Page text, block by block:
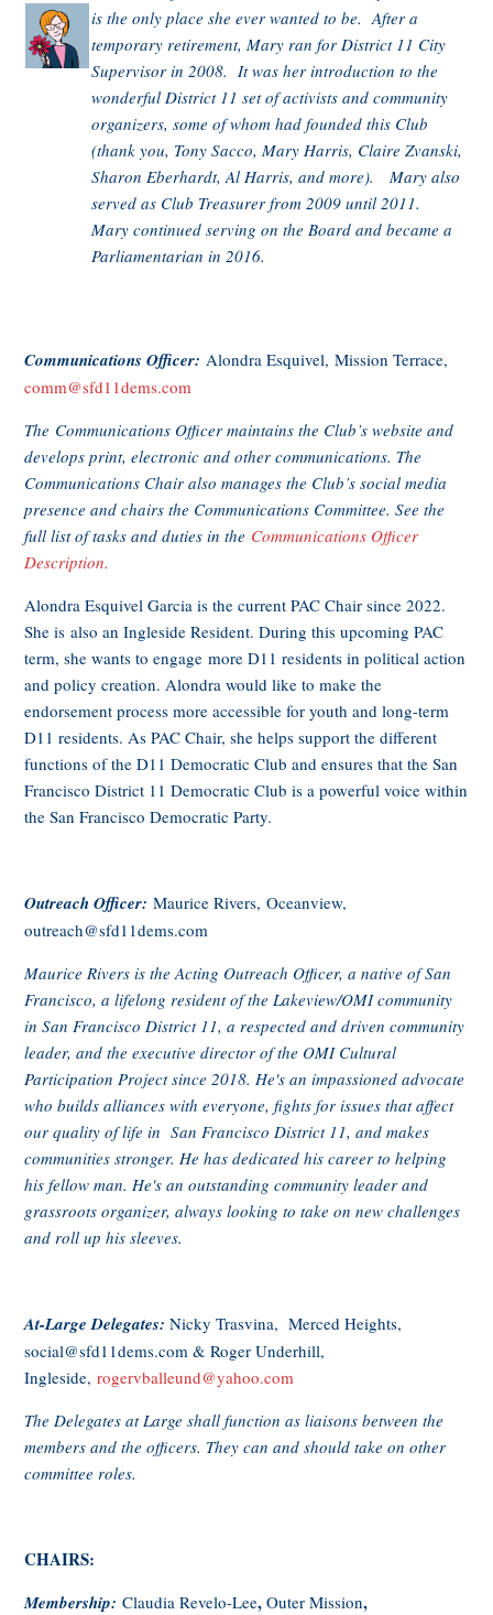
is the only place she ever wanted to be. After a
temporary retirement, Mary ran for District 11 City
Supervisor in 2008. It was her introduction to the
wonderful District 11 set of activists and community
organizers, some of whom had founded this Club
(thank you, Tony Sacco, Mary Harris, Claire Zvanski,
Sharon Eberhardt, Al Harris, and more). Mary also
served as Club Treasurer from 2009 until 2011.
Mary continued serving on the Board and became a
Parliamentarian in 2016.
Communications Officer: Alondra Esquivel, Mission Terrace,
comm@sfd11dems.com
The Communications Officer maintains the Club’s website and
develops print, electronic and other communications. The
Communications Chair also manages the Club’s social media
presence and chairs the Communications Committee. See the
full list of tasks and duties in the Communications Officer
Description.
Alondra Esquivel Garcia is the current PAC Chair since 2022.
She is also an Ingleside Resident. During this upcoming PAC
term, she wants to engage more D11 residents in political action
and policy creation. Alondra would like to make the
endorsement process more accessible for youth and long-term
D11 residents. As PAC Chair, she helps support the different
functions of the D11 Democratic Club and ensures that the San
Francisco District 11 Democratic Club is a powerful voice within
the San Francisco Democratic Party.
Outreach Officer:Maurice Rivers, Oceanview,
outreach@sfd11dems.com
Maurice Rivers is the Acting Outreach Officer, a native of San
Francisco, a lifelong resident of the Lakeview/OMI community
in San Francisco District 11, a respected and driven community
leader, and the executive director of the OMI Cultural
Participation Project since 2018. He's an impassioned advocate
who builds alliances with everyone, fights for issues that affect
our quality of life in San Francisco District 11, and makes
communities stronger. He has dedicated his career to helping
his fellow man. He's an outstanding community leader and
grassroots organizer, always looking to take on new challenges
and roll up his sleeves.
At-Large Delegates:Nicky Trasvina, Merced Heights,
social@sfd11dems.com & Roger Underhill,
Ingleside,rogervballeund@yahoo.com
The Delegates at Large shall function as liaisons between the
members and the officers. They can and should take on other
committee roles.
CHAIRS:
Membership:Claudia Revelo-Lee,Outer Mission,